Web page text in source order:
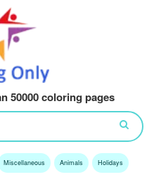
50000 coloring pages
Miscellaneous Animals Holidays